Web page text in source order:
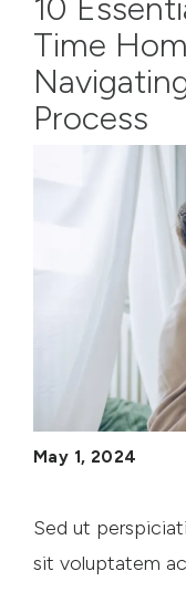
10
Time
Process
May 1, 2024
Sed ut
sit voluptatem